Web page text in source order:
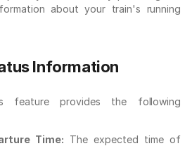
about your train's running
Information
feature provides the following
Time: The expected time of